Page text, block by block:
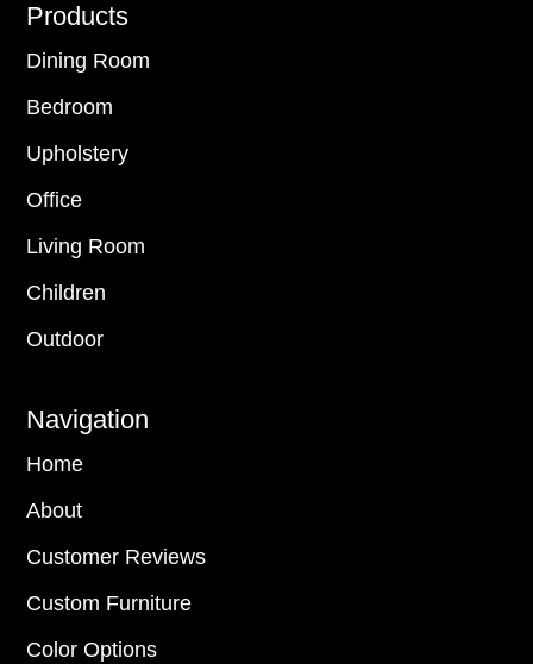
Footer
Products
Dining Room
Bedroom
Upholstery
Office
Living Room
Children
Outdoor
Navigation
Home
About
Customer Reviews
Custom Furniture
Color Options